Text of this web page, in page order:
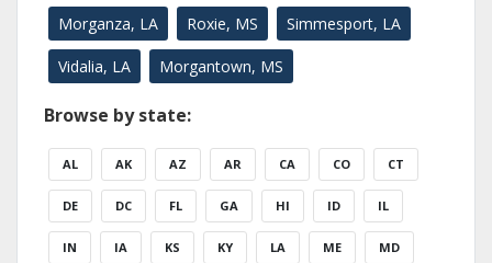
Morganza, LA Roxie, MS Simmesport, LA
Vidalia, LA Morgantown, MS
Browse by state:
AL AK AZ AR CA CO CT
DE DC FL GA HI ID IL
IN IA KS KY LA ME MD